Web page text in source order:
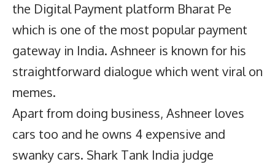
the Digital Payment platform Bharat Pe
which is one of the most popular payment
gateway in India. Ashneer is known for his
straightforward dialogue which went viral on
memes.
Apart from doing business, Ashneer loves
cars too and he owns 4 expensive and
swanky cars. Shark Tank India judge